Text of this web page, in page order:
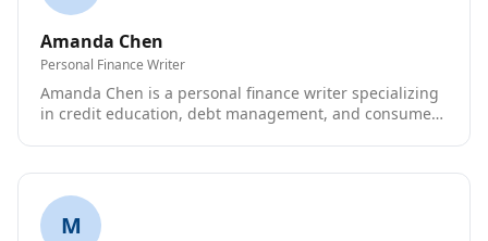
Amanda Chen
Personal Finance Writer
Amanda Chen is a personal finance writer specializing
in credit education, debt management, and consumer
M